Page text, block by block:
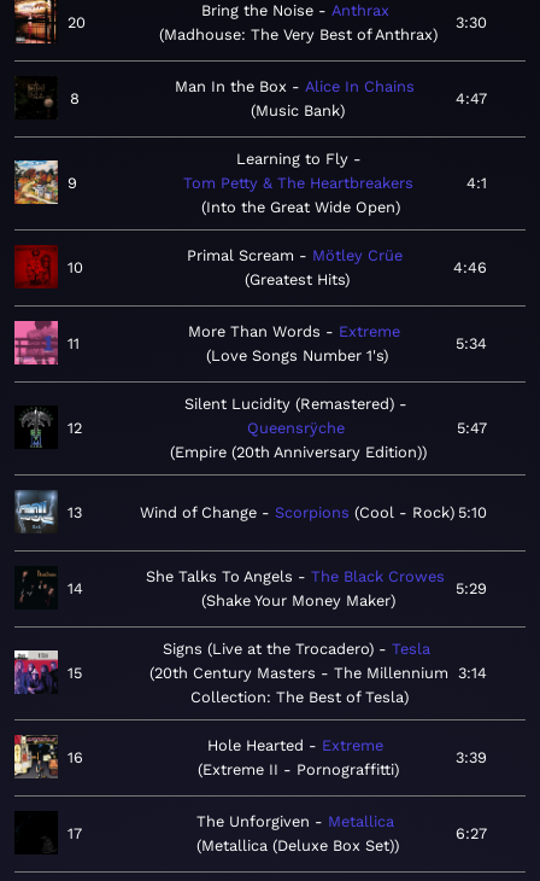
20
Bring the Noise
Anthrax
Madhouse: The Very Best of Anthrax
3:30
8
Man In the Box
Alice In Chains
Music Bank
4:47
9
Learning to Fly
Tom Petty & The Heartbreakers
Into the Great Wide Open
4:1
10
Primal Scream
Mötley Crüe
Greatest Hits
4:46
11
More Than Words
Extreme
Love Songs Number 1's
5:34
12
Silent Lucidity (Remastered)
Queensrÿche
Empire (20th Anniversary Edition)
5:47
13 Wind of Change Scorpions Cool - Rock 5:10
14
She Talks To Angels
The Black Crowes
Shake Your Money Maker
5:29
15
Signs (Live at the Trocadero)
Tesla
20th Century Masters - The Millennium
Collection: The Best of Tesla
3:14
16
Hole Hearted
Extreme
Extreme II - Pornograffitti
3:39
17
The Unforgiven
Metallica
Metallica (Deluxe Box Set)
6:27